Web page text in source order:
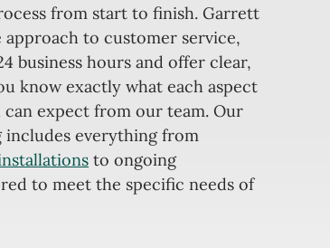
from start to finish. Garrett
to customer service,
business hours and offer clear,
know exactly what each aspect
expect from our team. Our
includes everything from
to ongoing
to meet the specific needs of